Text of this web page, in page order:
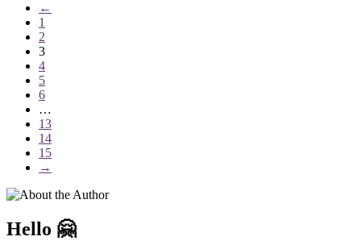
←
1
2
3
4
5
6
…
13
14
15
→
Hello 🤗